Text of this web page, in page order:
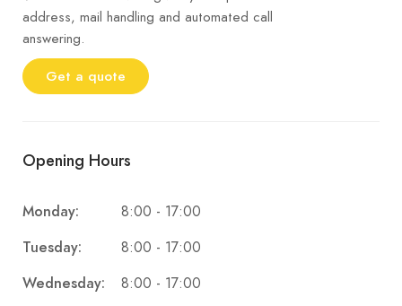
address, mail handling and automated call
answering.
Get a quote
Opening Hours
Monday: 8:00 - 17:00
Tuesday: 8:00 - 17:00
Wednesday: 8:00 - 17:00